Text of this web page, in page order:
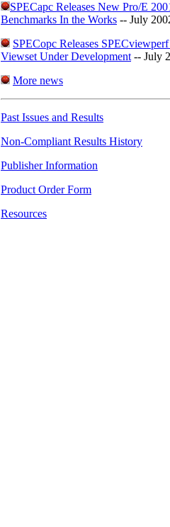
SPECapc Releases New Pro/E
Benchmarks In the Works -- July
SPECopc Releases
Viewset Under Development -- July
More news
Past Issues and Results
Non-Compliant Results History
Publisher Information
Product Order Form
Resources